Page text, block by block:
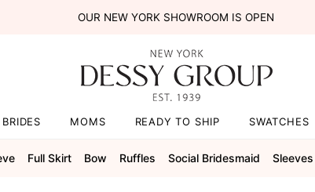
OUR NEW YORK SHOWROOM IS OPEN
BRIDES MOMS READY TO SHIP SWATCHES
Full Skirt Bow Ruffles Social Bridesmaid Sleeves